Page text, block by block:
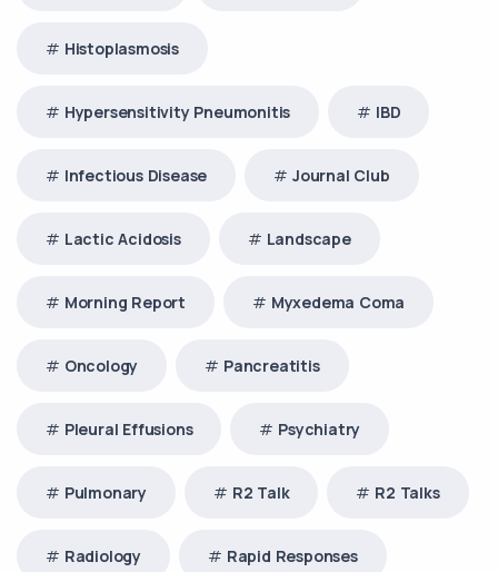
Histoplasmosis
Hypersensitivity Pneumonitis IBD
Infectious Disease Journal Club
Lactic Acidosis Landscape
Morning Report Myxedema Coma
Oncology Pancreatitis
Pleural Effusions Psychiatry
Pulmonary R2 Talk R2 Talks
Radiology Rapid Responses